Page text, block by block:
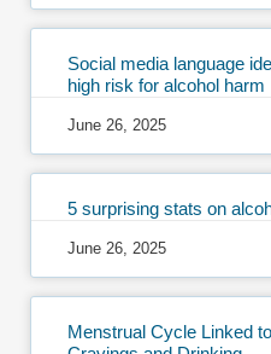
Social media language
high risk for alcohol harm
June 26, 2025
5 surprising stats on
June 26, 2025
Menstrual Cycle Linked